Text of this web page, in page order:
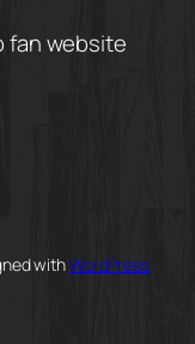
fan website
withWordPress